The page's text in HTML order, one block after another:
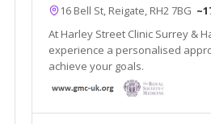
16 Bell St, Reigate, RH2 7BG
At Harley Street Clinic Surrey &
experience a personalised
achieve your goals.